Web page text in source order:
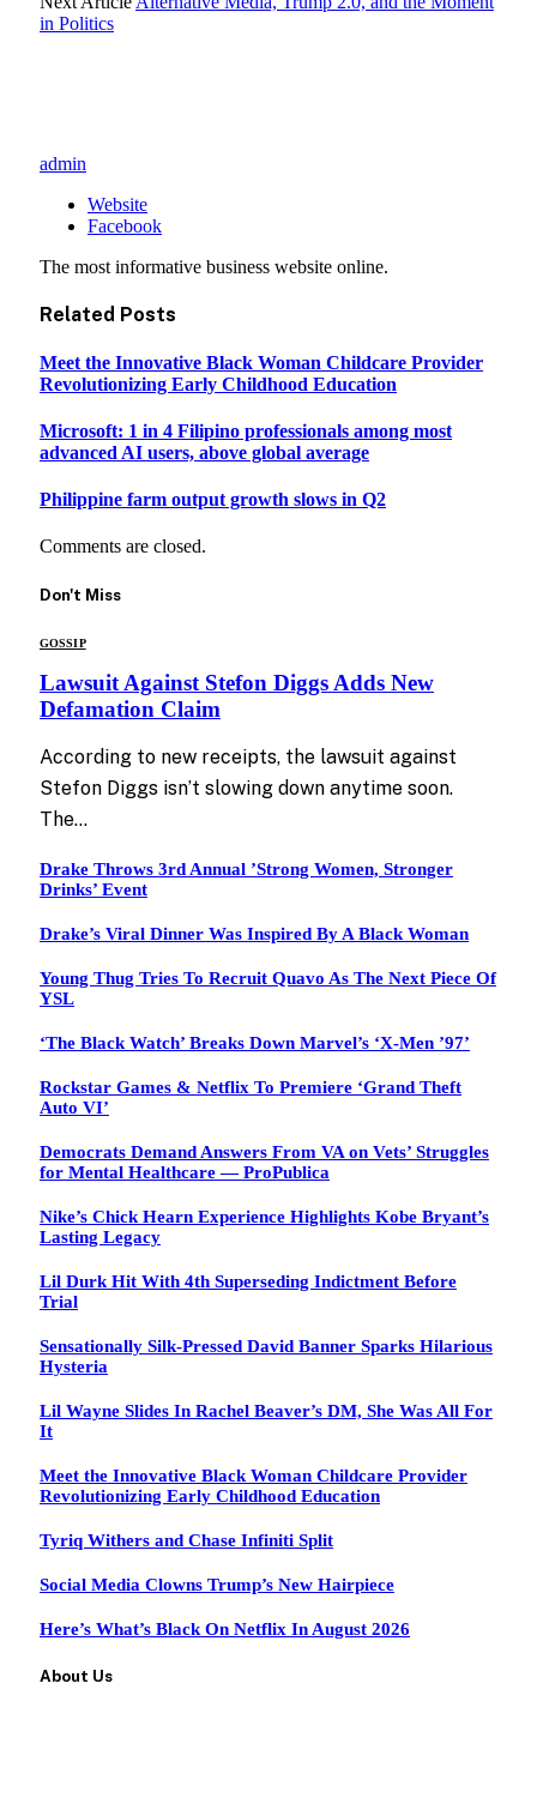
in Politics
admin
Website
Facebook
The most informative business website online.
Related Posts
Meet the Innovative Black Woman Childcare Provider
Revolutionizing Early Childhood Education
Microsoft: 1 in 4 Filipino professionals among most
advanced AI users, above global average
Philippine farm output growth slows in Q2
Comments are closed.
Don't Miss
GOSSIP
Lawsuit Against Stefon Diggs Adds New
Defamation Claim
According to new receipts, the lawsuit against
Stefon Diggs isn’t slowing down anytime soon.
The…
Drake Throws 3rd Annual ’Strong Women, Stronger
Drinks’ Event
Drake’s Viral Dinner Was Inspired By A Black Woman
Young Thug Tries To Recruit Quavo As The Next Piece Of
YSL
‘The Black Watch’ Breaks Down Marvel’s ‘X-Men ’97’
Rockstar Games & Netflix To Premiere ‘Grand Theft
Auto VI’
Democrats Demand Answers From VA on Vets’ Struggles
for Mental Healthcare — ProPublica
Nike’s Chick Hearn Experience Highlights Kobe Bryant’s
Lasting Legacy
Lil Durk Hit With 4th Superseding Indictment Before
Trial
Sensationally Silk-Pressed David Banner Sparks Hilarious
Hysteria
Lil Wayne Slides In Rachel Beaver’s DM, She Was All For
It
Meet the Innovative Black Woman Childcare Provider
Revolutionizing Early Childhood Education
Tyriq Withers and Chase Infiniti Split
Social Media Clowns Trump’s New Hairpiece
Here’s What’s Black On Netflix In August 2026
About Us